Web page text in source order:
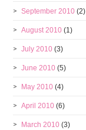
September 2010 (2)
August 2010 (1)
July 2010 (3)
June 2010 (5)
May 2010 (4)
April 2010 (6)
March 2010 (3)